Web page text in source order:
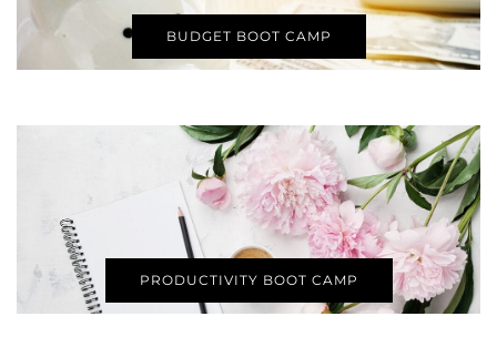
BUDGET BOOT CAMP
PRODUCTIVITY BOOT CAMP